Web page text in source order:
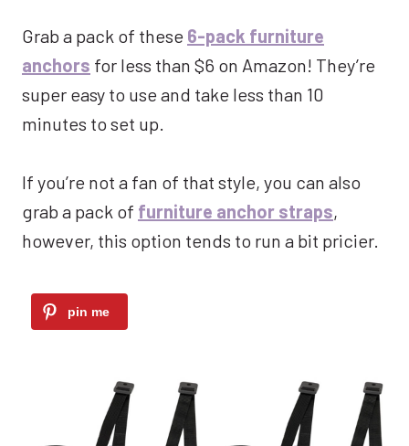
Grab a pack of these 6-pack furniture
anchors for less than $6 on Amazon! They’re
super easy to use and take less than 10
minutes to set up.
If you’re not a fan of that style, you can also
grab a pack of furniture anchor straps,
however, this option tends to run a bit pricier.